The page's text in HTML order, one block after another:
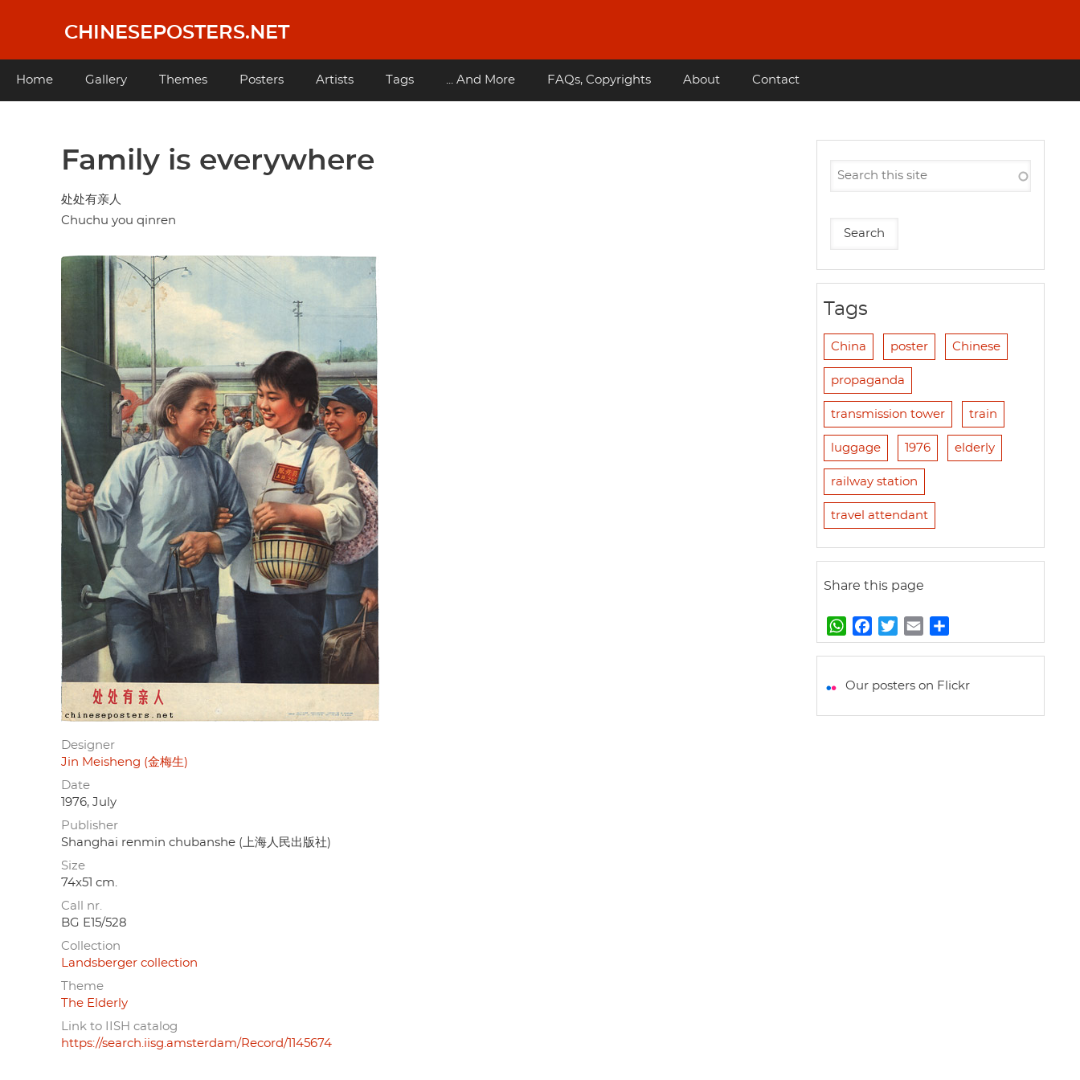
content
CHINESEPOSTERS.NET
Main
Home Gallery Themes Posters Artists Tags ... And More FAQs, Copyrights About Contact
Family is everywhere
处处有亲人
Chuchu you qinren
Designer
Jin Meisheng (金梅生)
Date
1976, July
Publisher
Shanghai renmin chubanshe (上海人民出版社)
Size
74x51 cm.
Call nr.
BG E15/528
Collection
Landsberger collection
Theme
The Elderly
Link to IISH catalog
https://search.iisg.amsterdam/Record/1145674
Tags
China poster Chinese
propaganda
transmission tower train
luggage 1976 elderly
railway station
travel attendant
Share this page
W
h
t
A
a
e
o
w
t
e
m
i
h
r
Our posters on Flickr